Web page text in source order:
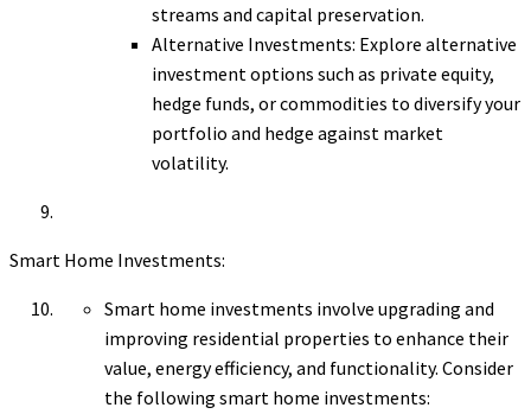
streams and capital preservation.
Alternative Investments: Explore alternative
investment options such as private equity,
hedge funds, or commodities to diversify your
portfolio and hedge against market
volatility.
Smart Home Investments:
Smart home investments involve upgrading and
improving residential properties to enhance their
value, energy efficiency, and functionality. Consider
the following smart home investments: